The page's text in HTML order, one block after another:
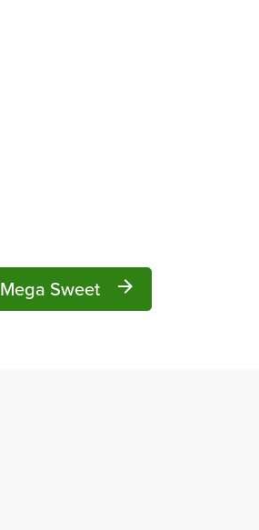
Mega Sweet arrow_forward